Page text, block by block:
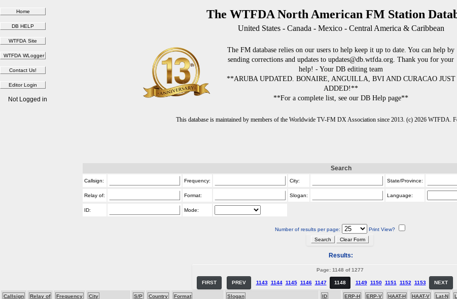
The WTFDA North American FM Station
United States - Canada - Mexico - Central America & Caribbean
The FM database relies on our users to help keep it up to date. You can help by
sending corrections and updates to updates@db.wtfda.org. Thank you for your
help! - Your DB editing team
**ARUBA UPDATED. BONAIRE, ANGUILLA, BVI AND CURACAO JUST
ADDED!**
**For a complete list, see our DB Help page**
This database is maintained by members of the Worldwide TV-FM DX Association since 2013. (c) 2026 WTFDA.
Not Logged in
Search
Callsign: Frequency: City: State/Province:
Relay of: Format: Slogan: Language:
ID: Mode:
Number of results per page: Print View?
Results:
Page: 1148 of 1277
FIRST PREV 1143 1144 1145 1146 1147 1148 1149 1150 1151 1152 1153 NEXT
Callsign Relay of Frequency City S/P Country Format Slogan ID ERP-H ERP-V HAAT-H HAAT-V Lat-N